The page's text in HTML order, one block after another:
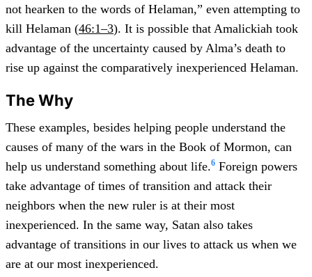
not hearken to the words of Helaman,” even attempting to
kill Helaman (46:1–3). It is possible that Amalickiah took
advantage of the uncertainty caused by Alma’s death to
rise up against the comparatively inexperienced Helaman.
The Why
These examples, besides helping people understand the
causes of many of the wars in the Book of Mormon, can
help us understand something about life.6 Foreign powers
take advantage of times of transition and attack their
neighbors when the new ruler is at their most
inexperienced. In the same way, Satan also takes
advantage of transitions in our lives to attack us when we
are at our most inexperienced.